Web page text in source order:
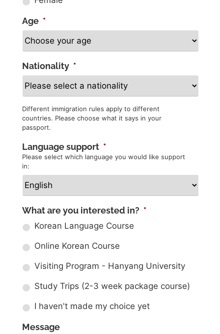
Age *
Nationality *
Different immigration rules apply to different
countries. Please choose what it says in your
passport.
Language support *
Please select which language you would like support
in:
What are you interested in? *
Korean Language Course
Online Korean Course
Visiting Program - Hanyang University
Study Trips (2-3 week package course)
I haven't made my choice yet
Message